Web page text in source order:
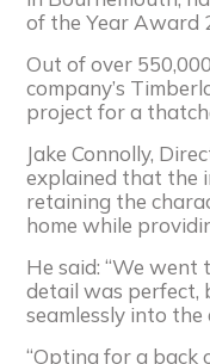
of the Year Award
Out of over
company’s
project for a
Jake Connolly,
explained that the
retaining the
home while
He said: “We went
detail was perfect,
seamlessly into
“Opting for a back